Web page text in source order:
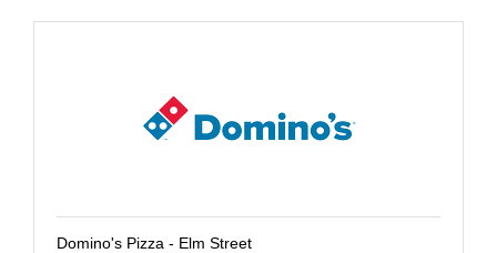
Domino's Pizza - Elm Street